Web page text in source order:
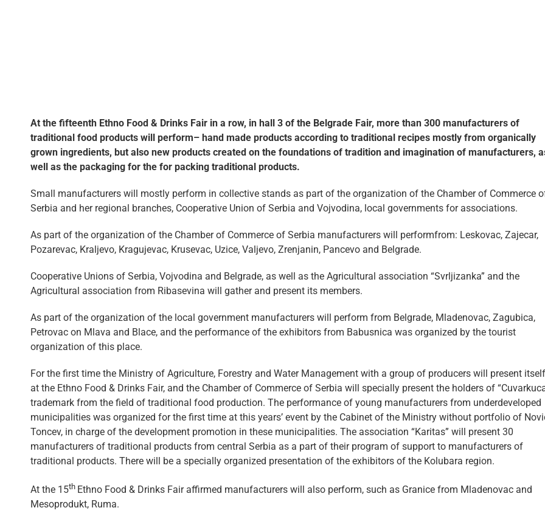
At the fifteenth Ethno Food & Drinks Fair in a row, in hall 3 of the Belgrade Fair, more than 300 manufacturers of
traditional food products will perform– hand made products according to traditional recipes mostly from organically
grown ingredients, but also new products created on the foundations of tradition and imagination of manufacturers,
well as the packaging for the for packing traditional products.
Small manufacturers will mostly perform in collective stands as part of the organization of the Chamber of Commerce
Serbia and her regional branches, Cooperative Union of Serbia and Vojvodina, local governments for associations.
As part of the organization of the Chamber of Commerce of Serbia manufacturers will performfrom: Leskovac, Zajecar,
Pozarevac, Kraljevo, Kragujevac, Krusevac, Uzice, Valjevo, Zrenjanin, Pancevo and Belgrade.
Cooperative Unions of Serbia, Vojvodina and Belgrade, as well as the Agricultural association “Svrljizanka” and the
Agricultural association from Ribasevina will gather and present its members.
As part of the organization of the local government manufacturers will perform from Belgrade, Mladenovac, Zagubica,
Petrovac on Mlava and Blace, and the performance of the exhibitors from Babusnica was organized by the tourist
organization of this place.
For the first time the Ministry of Agriculture, Forestry and Water Management with a group of producers will present itself
at the Ethno Food & Drinks Fair, and the Chamber of Commerce of Serbia will specially present the holders of
trademark from the field of traditional food production. The performance of young manufacturers from underdeveloped
municipalities was organized for the first time at this years’ event by the Cabinet of the Ministry without portfolio of
Toncev, in charge of the development promotion in these municipalities. The association “Karitas” will present 30
manufacturers of traditional products from central Serbia as a part of their program of support to manufacturers of
traditional products. There will be a specially organized presentation of the exhibitors of the Kolubara region.
At the 15th Ethno Food & Drinks Fair affirmed manufacturers will also perform, such as Granice from Mladenovac and
Mesoprodukt, Ruma.